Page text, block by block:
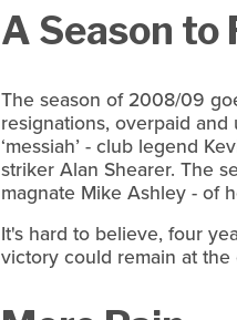
A Season to
The season of 2008/09
resignations, overpaid
‘messiah’ - club legend
striker Alan Shearer. The
magnate Mike Ashley - of
It's hard to believe, four
victory could remain at